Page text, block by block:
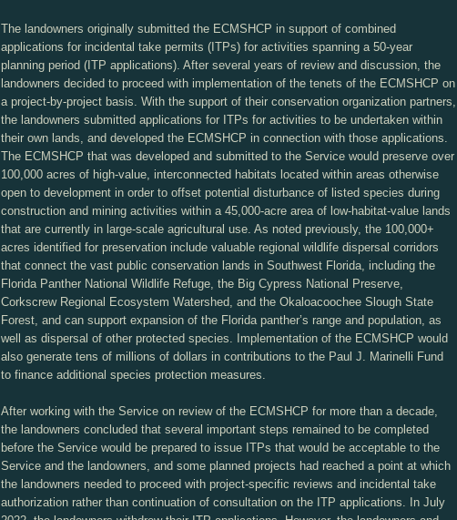
The landowners originally submitted the ECMSHCP in support of combined
applications for incidental take permits (ITPs) for activities spanning a 50-year
planning period (ITP applications). After several years of review and discussion, the
landowners decided to proceed with implementation of the tenets of the ECMSHCP on
a project-by-project basis. With the support of their conservation organization partners,
the landowners submitted applications for ITPs for activities to be undertaken within
their own lands, and developed the ECMSHCP in connection with those applications.
The ECMSHCP that was developed and submitted to the Service would preserve over
100,000 acres of high-value, interconnected habitats located within areas otherwise
open to development in order to offset potential disturbance of listed species during
construction and mining activities within a 45,000-acre area of low-habitat-value lands
that are currently in large-scale agricultural use. As noted previously, the 100,000+
acres identified for preservation include valuable regional wildlife dispersal corridors
that connect the vast public conservation lands in Southwest Florida, including the
Florida Panther National Wildlife Refuge, the Big Cypress National Preserve,
Corkscrew Regional Ecosystem Watershed, and the Okaloacoochee Slough State
Forest, and can support expansion of the Florida panther’s range and population, as
well as dispersal of other protected species. Implementation of the ECMSHCP would
also generate tens of millions of dollars in contributions to the Paul J. Marinelli Fund
to finance additional species protection measures.
After working with the Service on review of the ECMSHCP for more than a decade,
the landowners concluded that several important steps remained to be completed
before the Service would be prepared to issue ITPs that would be acceptable to the
Service and the landowners, and some planned projects had reached a point at which
the landowners needed to proceed with project-specific reviews and incidental take
authorization rather than continuation of consultation on the ITP applications. In July